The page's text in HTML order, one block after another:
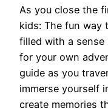
As you close the
kids: The fun way
filled with a
for your own
guide as you
immerse yourself
create memories